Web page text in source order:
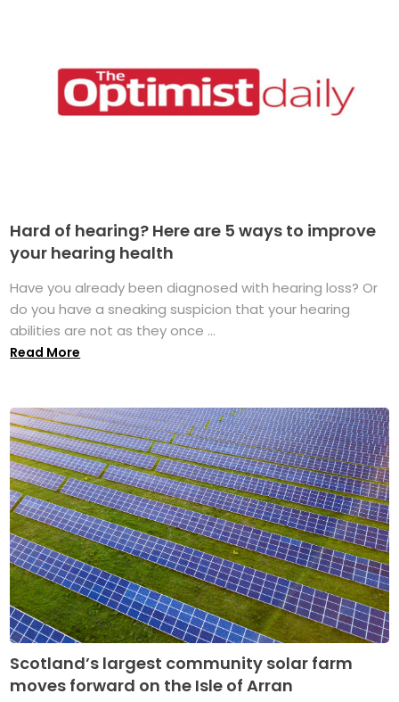
Hard of hearing? Here are 5 ways to improve
your hearing health
Have you already been diagnosed with hearing loss? Or
do you have a sneaking suspicion that your hearing
abilities are not as they once ...
Read More
Scotland’s largest community solar farm
moves forward on the Isle of Arran